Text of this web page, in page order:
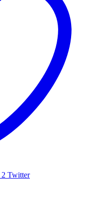
2 Twitter